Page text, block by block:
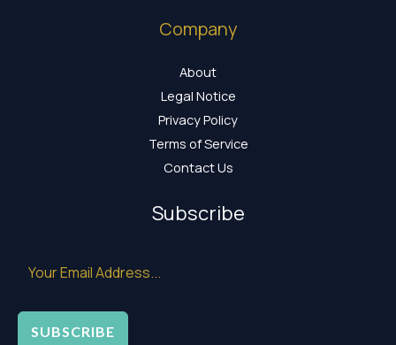
Company
About
Legal Notice
Privacy Policy
Terms of Service
Contact Us
Subscribe
SUBSCRIBE